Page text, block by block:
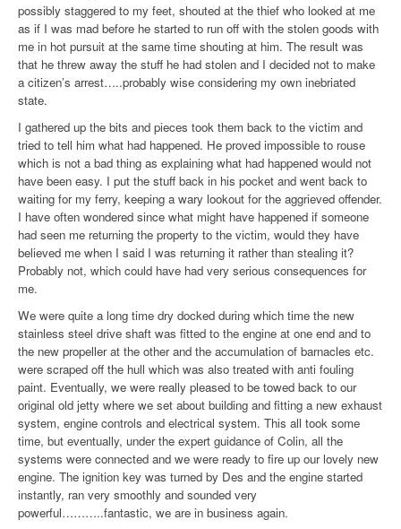
possibly staggered to my feet, shouted at the thief who looked at me
as if I was mad before he started to run off with the stolen goods with
me in hot pursuit at the same time shouting at him. The result was
that he threw away the stuff he had stolen and I decided not to make
a citizen’s arrest…..probably wise considering my own inebriated
state.
I gathered up the bits and pieces took them back to the victim and
tried to tell him what had happened. He proved impossible to rouse
which is not a bad thing as explaining what had happened would not
have been easy. I put the stuff back in his pocket and went back to
waiting for my ferry, keeping a wary lookout for the aggrieved offender.
I have often wondered since what might have happened if someone
had seen me returning the property to the victim, would they have
believed me when I said I was returning it rather than stealing it?
Probably not, which could have had very serious consequences for
me.
We were quite a long time dry docked during which time the new
stainless steel drive shaft was fitted to the engine at one end and to
the new propeller at the other and the accumulation of barnacles etc.
were scraped off the hull which was also treated with anti fouling
paint. Eventually, we were really pleased to be towed back to our
original old jetty where we set about building and fitting a new exhaust
system, engine controls and electrical system. This all took some
time, but eventually, under the expert guidance of Colin, all the
systems were connected and we were ready to fire up our lovely new
engine. The ignition key was turned by Des and the engine started
instantly, ran very smoothly and sounded very
powerful………..fantastic, we are in business again.